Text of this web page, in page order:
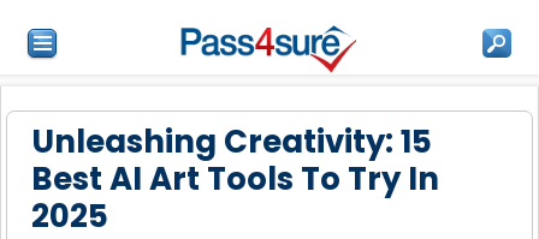
Unleashing Creativity: 15
Best AI Art Tools To Try In
2025